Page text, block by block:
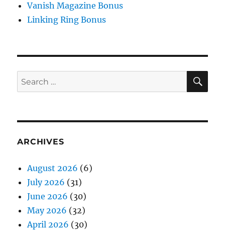
Vanish Magazine Bonus
Linking Ring Bonus
Search
for:
ARCHIVES
August 2026 (6)
July 2026 (31)
June 2026 (30)
May 2026 (32)
April 2026 (30)